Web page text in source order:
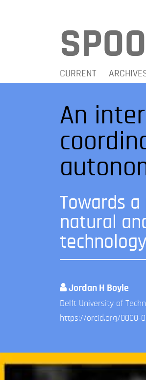
CURRENT
An
Towards
natural
technology
Jordan H Boyle
Delft University of
https://orcid.org/0000-